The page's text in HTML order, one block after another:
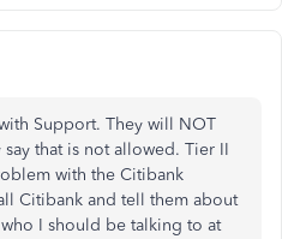
Support. They will NOT
that is not allowed. Tier II
with the Citibank
Citibank and tell them about
I should be talking to at